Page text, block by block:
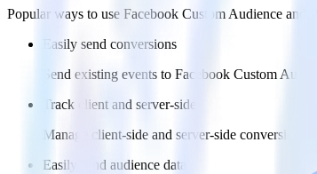
Popular ways to use Facebook Custom Audience and
Easily send conversions
Send existing events to Facebook Custom
Track client and server-side
Manage client-side and server-side
Easily send audience data